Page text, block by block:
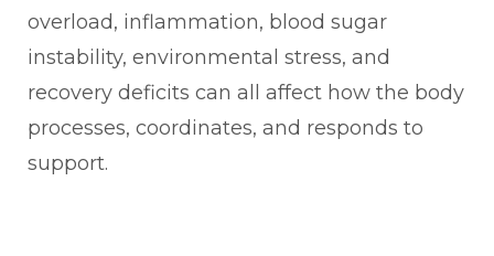
overload, inflammation, blood sugar
instability, environmental stress, and
recovery deficits can all affect how the body
processes, coordinates, and responds to
support.